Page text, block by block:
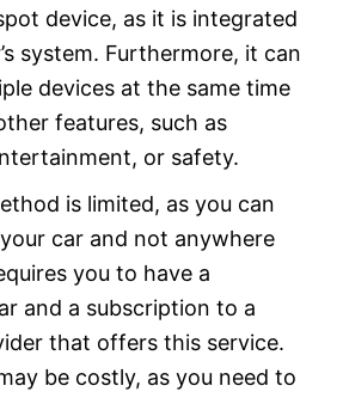
device, as it is integrated
system. Furthermore, it can
devices at the same time
features, such as
or safety.
is limited, as you can
car and not anywhere
you to have a
and a subscription to a
that offers this service.
be costly, as you need to